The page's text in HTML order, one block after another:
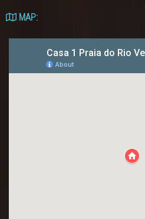
MAP: